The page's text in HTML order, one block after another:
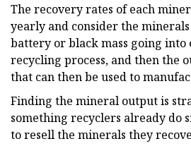
The recovery rates of each
yearly and consider the
battery or black mass going into
recycling process, and then the
that can then be used to
Finding the mineral output is
something recyclers already do
to resell the minerals they